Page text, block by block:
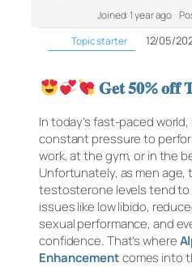
Joined: 1 year ago
Topic starter
12/05/
𝐆𝐞𝐭 𝟓𝟎% 𝐨𝐟𝐟
In today’s fast-paced
constant pressure to
work, at the gym, or in the
Unfortunately, as men age,
testosterone levels tend to
issues like low libido,
sexual performance, and
confidence. That’s where
Enhancementcomes into